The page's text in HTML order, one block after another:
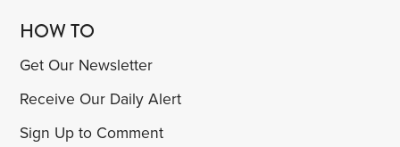
HOW TO
Get Our Newsletter
Receive Our Daily Alert
Sign Up to Comment